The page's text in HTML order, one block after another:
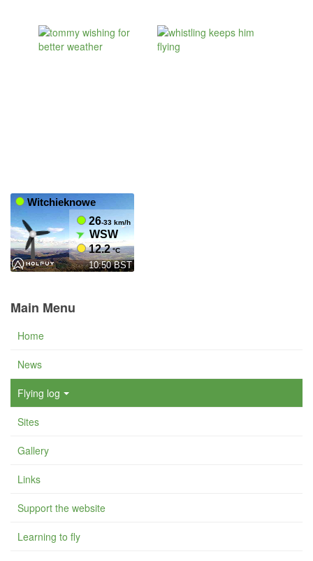
Main Menu
Home
News
Flying log
Sites
Gallery
Links
Support the website
Learning to fly